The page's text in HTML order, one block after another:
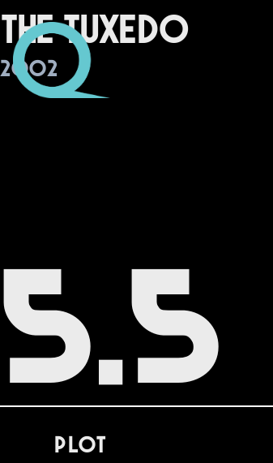
The Tuxedo
2002
5.5
PLOT